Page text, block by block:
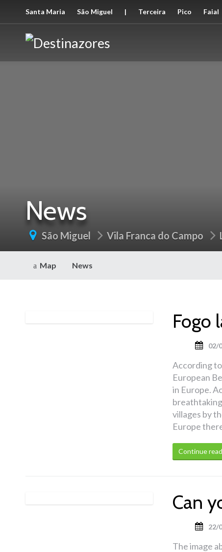
Santa Maria São Miguel | Terceira Pico Faial
News
São Miguel Vila Franca do Campo
Map News
Fogo
02/
According
European
in Europe.
villages by
Europe
Continue
Can
22/
The image